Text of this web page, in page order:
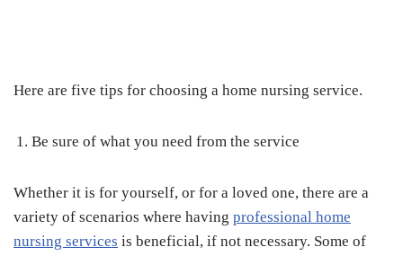
Here are five tips for choosing a home nursing service.
Be sure of what you need from the service
Whether it is for yourself, or for a loved one, there are a
variety of scenarios where having professional home
nursing services is beneficial, if not necessary. Some of